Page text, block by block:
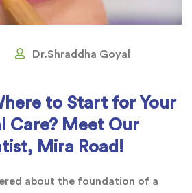
Dr.Shraddha Goyal
to Start for Your
Care? Meet Our
Mira Road!
about the foundation of a